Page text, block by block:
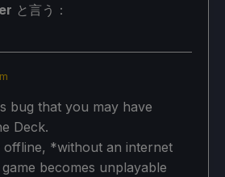
Quality: High
Quality: Standard
と言う：
bug that you may have
Deck.
*without an internet
becomes unplayable